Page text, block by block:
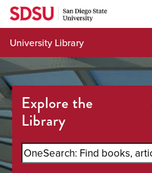
Skip
content
University Library
Explore the
Library
Search
SDSU